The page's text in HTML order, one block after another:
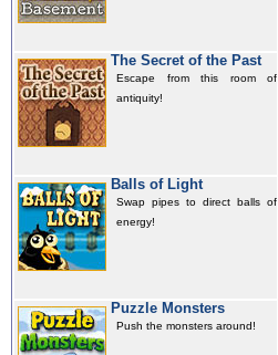
The Secret of the Past
Escape from this room of
antiquity!
Balls of Light
Swap pipes to direct balls of
energy!
Puzzle Monsters
Push the monsters around!